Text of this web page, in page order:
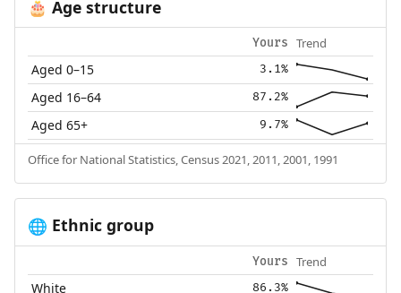
🎂 Age structure
Yours Trend
Aged 0–15 3.1%
Aged 16–64 87.2%
Aged 65+ 9.7%
Office for National Statistics, Census 2021, 2011, 2001, 1991
🌐 Ethnic group
Yours Trend
White 86.3%